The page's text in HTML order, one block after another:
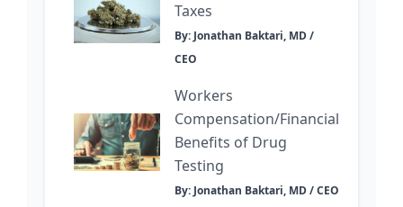
Taxes
By: Jonathan Baktari, MD /
CEO
Workers
Compensation/Financial
Benefits of Drug
Testing
By: Jonathan Baktari, MD / CEO